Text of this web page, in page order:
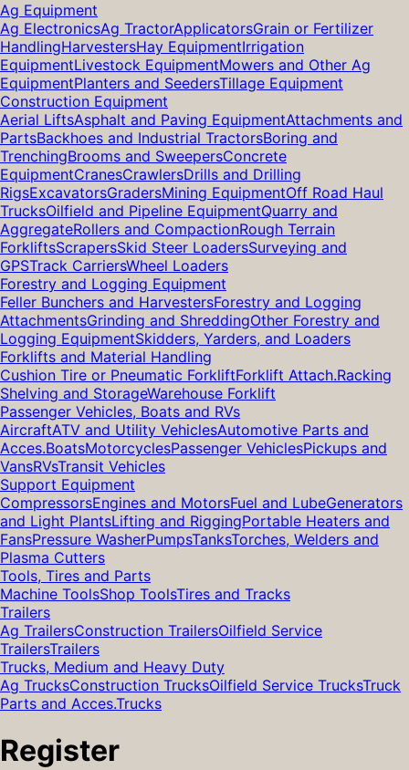
Ag Equipment
Ag ElectronicsAg TractorApplicatorsGrain or Fertilizer
HandlingHarvestersHay EquipmentIrrigation
EquipmentLivestock EquipmentMowers and Other Ag
EquipmentPlanters and SeedersTillage Equipment
Construction Equipment
Aerial LiftsAsphalt and Paving EquipmentAttachments and
PartsBackhoes and Industrial TractorsBoring and
TrenchingBrooms and SweepersConcrete
EquipmentCranesCrawlersDrills and Drilling
RigsExcavatorsGradersMining EquipmentOff Road Haul
TrucksOilfield and Pipeline EquipmentQuarry and
AggregateRollers and CompactionRough Terrain
ForkliftsScrapersSkid Steer LoadersSurveying and
GPSTrack CarriersWheel Loaders
Forestry and Logging Equipment
Feller Bunchers and HarvestersForestry and Logging
AttachmentsGrinding and ShreddingOther Forestry and
Logging EquipmentSkidders, Yarders, and Loaders
Forklifts and Material Handling
Cushion Tire or Pneumatic ForkliftForklift Attach.Racking
Shelving and StorageWarehouse Forklift
Passenger Vehicles, Boats and RVs
AircraftATV and Utility VehiclesAutomotive Parts and
Acces.BoatsMotorcyclesPassenger VehiclesPickups and
VansRVsTransit Vehicles
Support Equipment
CompressorsEngines and MotorsFuel and LubeGenerators
and Light PlantsLifting and RiggingPortable Heaters and
FansPressure WasherPumpsTanksTorches, Welders and
Plasma Cutters
Tools, Tires and Parts
Machine ToolsShop ToolsTires and Tracks
Trailers
Ag TrailersConstruction TrailersOilfield Service
TrailersTrailers
Trucks, Medium and Heavy Duty
Ag TrucksConstruction TrucksOilfield Service TrucksTruck
Parts and Acces.Trucks
Register